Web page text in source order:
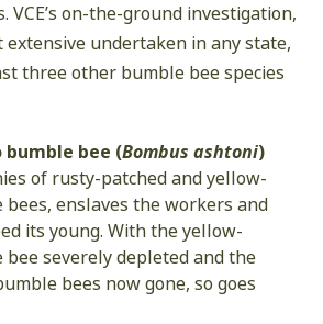
VCE’s on-the-ground investigation,
undertaken in any state,
three other bumble bee species
bumble bee (Bombus ashtoni)
of rusty-patched and yellow-
bees, enslaves the workers and
its young. With the yellow-
bee severely depleted and the
bees now gone, so goes